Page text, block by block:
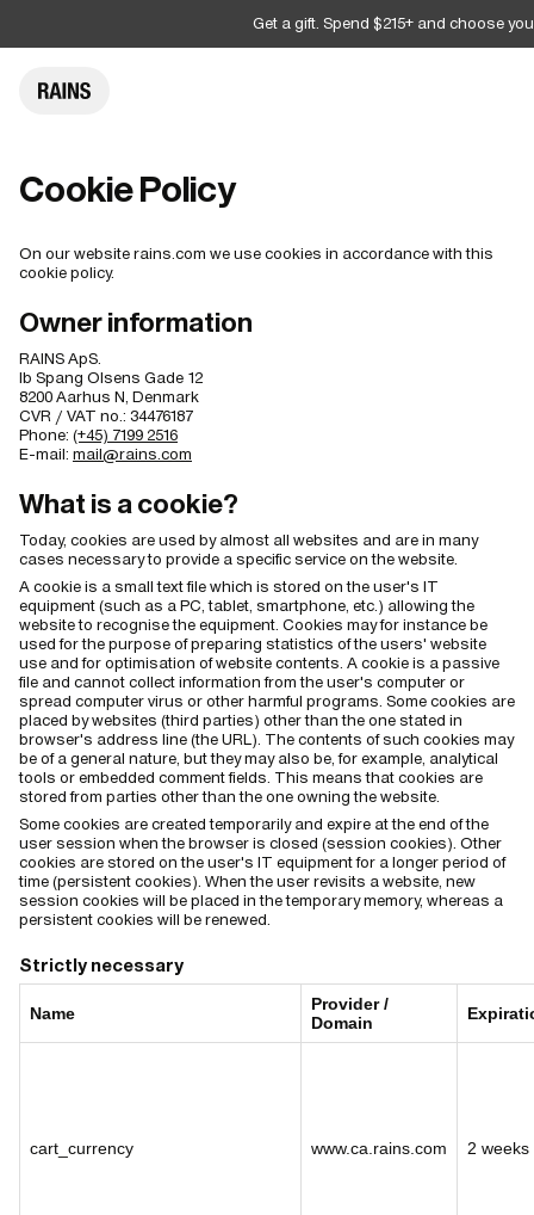
Get a gift. Spend $215+ and choose
Cookie Policy
On our website rains.com we use cookies in accordance with this
cookie policy.
Owner information
RAINS ApS.
Ib Spang Olsens Gade 12
8200 Aarhus N, Denmark
CVR / VAT no.: 34476187
Phone: (+45) 7199 2516
E-mail: mail@rains.com
What is a cookie?
Today, cookies are used by almost all websites and are in many
cases necessary to provide a specific service on the website.
A cookie is a small text file which is stored on the user's IT
equipment (such as a PC, tablet, smartphone, etc.) allowing the
website to recognise the equipment. Cookies may for instance be
used for the purpose of preparing statistics of the users' website
use and for optimisation of website contents. A cookie is a passive
file and cannot collect information from the user's computer or
spread computer virus or other harmful programs. Some cookies are
placed by websites (third parties) other than the one stated in
browser's address line (the URL). The contents of such cookies may
be of a general nature, but they may also be, for example, analytical
tools or embedded comment fields. This means that cookies are
stored from parties other than the one owning the website.
Some cookies are created temporarily and expire at the end of the
user session when the browser is closed (session cookies). Other
cookies are stored on the user's IT equipment for a longer period of
time (persistent cookies). When the user revisits a website, new
session cookies will be placed in the temporary memory, whereas a
persistent cookies will be renewed.
Strictly necessary
Name
Provider /
Domain
cart_currency www.ca.rains.com 2 weeks